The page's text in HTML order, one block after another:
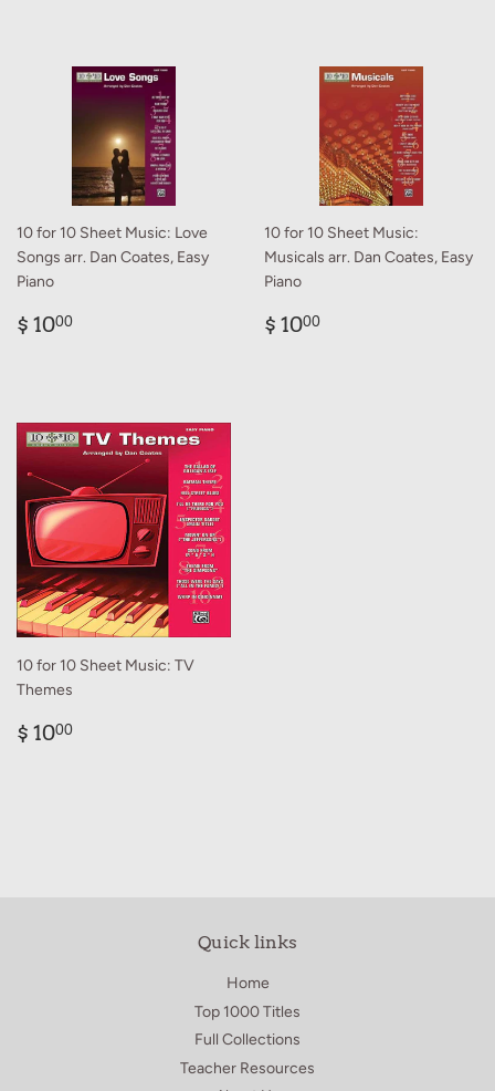
10 for 10 Sheet Music: Love
Songs arr. Dan Coates, Easy
Piano
Regular
$ 1000
10 for 10 Sheet Music:
Musicals arr. Dan Coates, Easy
Piano
Regular
$ 1000
10 for 10 Sheet Music: TV
Themes
Regular
$ 1000
Quick links
Home
Top 1000 Titles
Full Collections
Teacher Resources